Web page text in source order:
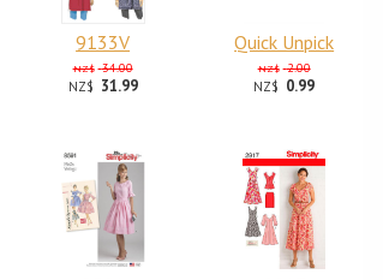
9133V
NZ$ 34.00
NZ$ 31.99
Quick Unpick
NZ$ 2.00
NZ$ 0.99